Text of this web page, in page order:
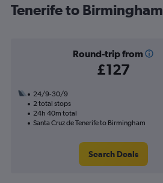
Tenerife to Birmingham
Round-trip from
£127
24/9-30/9
2 total stops
24h 40m total
Santa Cruz de Tenerife to Birmingham
Search Deals